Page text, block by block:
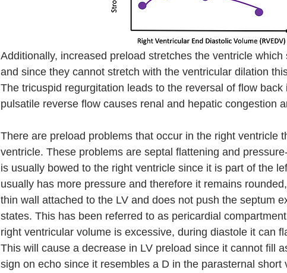
Additionally, increased preload stretches the ventricle
and since they cannot stretch with the ventricular dilation
The tricuspid regurgitation leads to the reversal of flow
pulsatile reverse flow causes renal and hepatic congestion
There are preload problems that occur in the right ventricle
ventricle. These problems are septal flattening and
is usually bowed to the right ventricle since it is part of the
usually has more pressure and therefore it remains
thin wall attached to the LV and does not push the septum
states. This has been referred to as pericardial
right ventricular volume is excessive, during diastole it can
This will cause a decrease in LV preload since it cannot fill
sign on echo since it resembles a D in the parasternal short